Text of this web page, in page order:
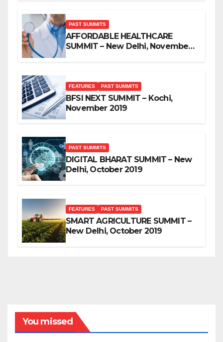
PAST SUMMITS
AFFORDABLE HEALTHCARE
SUMMIT – New Delhi, November
FEATURES PAST SUMMITS
BFSI NEXT SUMMIT – Kochi,
November 2019
PAST SUMMITS
DIGITAL BHARAT SUMMIT – New
Delhi, October 2019
FEATURES PAST SUMMITS
SMART AGRICULTURE SUMMIT –
New Delhi, October 2019
You missed